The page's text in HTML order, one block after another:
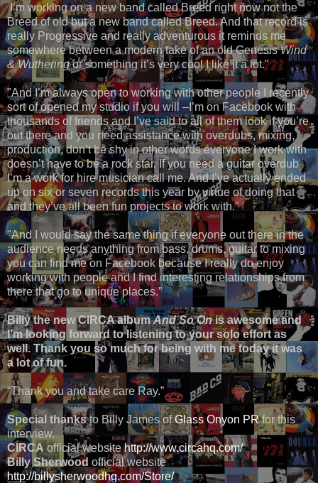
I’m working on a new band called Breed right now not the
Breed of old but a new band called Breed. And that record is
really Progressive and really adventurous it reminds me
somewhere between a modern take of an old GenesisWind
& Wutheringor something it’s very cool I like it a lot."
"And I’m always open to working with other people I recently
sort of opened my studio if you will –I’m on Facebook with
thousands of friends and I’ve said to all of them look if you’re
out there and you need assistance with overdubs, mixing,
production, don’t be shy in other words everyone I work with
doesn’t have to be a rock star. If you need a guitar overdub
I’m a work for hire musician call me. And I’ve actually ended
up on six or seven records this year by virtue of doing that
and they’ve all been fun projects to work with."
"And I would say the same thing if everyone out there in the
audience needs anything from bass, drums, guitar to mixing
you can find me on Facebook because I really do enjoy
working with people and I find interesting relationships from
there that go to unique places.”
Billy the new CIRCA albumAnd So Onis awesome and
I’m looking forward to listening to your solo effort as
well. Thank you so much for being with me today it was
a lot of fun.
“Thank you and take care Ray.”
Special thanksto Billy James ofGlass Onyon PRfor this
interview.
CIRCAofficial websitehttp://www.circahq.com/
Billy Sherwood official website
http://billysherwoodhq.com/Store/